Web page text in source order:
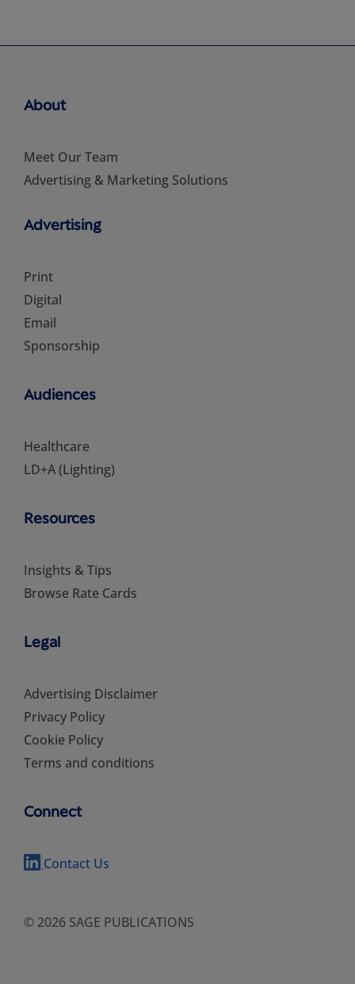
About
Meet Our Team
Advertising & Marketing Solutions
Advertising
Print
Digital
Email
Sponsorship
Audiences
Healthcare
LD+A (Lighting)
Resources
Insights & Tips
Browse Rate Cards
Legal
Advertising Disclaimer
Privacy Policy
Cookie Policy
Terms and conditions
Connect
Contact Us
© 2026 SAGE PUBLICATIONS